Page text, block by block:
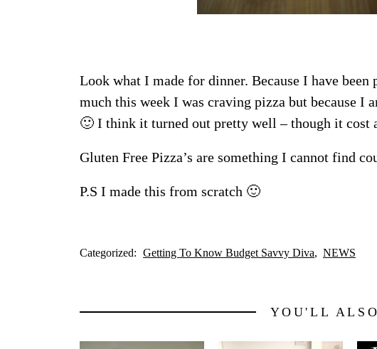
Look what I made for dinner. Because I have
much this week I was craving pizza but because I
🙂 I think it turned out pretty well – though it cost
Gluten Free Pizza’s are something I cannot find
P.S I made this from scratch 🙂
Categorized: Getting To Know Budget Savvy Diva NEWS
YOU'LL